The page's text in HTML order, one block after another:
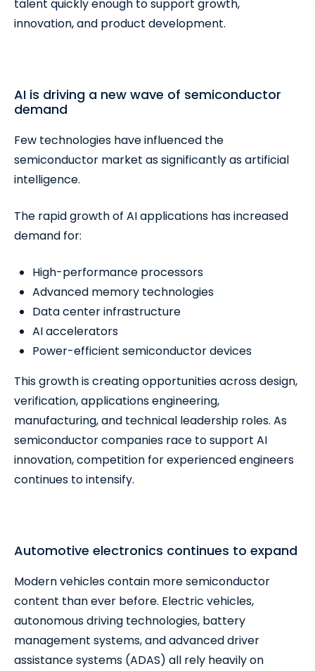
talent quickly enough to support growth,
innovation, and product development.
AI is driving a new wave of semiconductor
demand
Few technologies have influenced the
semiconductor market as significantly as artificial
intelligence.
The rapid growth of AI applications has increased
demand for:
High-performance processors
Advanced memory technologies
Data center infrastructure
AI accelerators
Power-efficient semiconductor devices
This growth is creating opportunities across design,
verification, applications engineering,
manufacturing, and technical leadership roles. As
semiconductor companies race to support AI
innovation, competition for experienced engineers
continues to intensify.
Automotive electronics continues to expand
Modern vehicles contain more semiconductor
content than ever before. Electric vehicles,
autonomous driving technologies, battery
management systems, and advanced driver
assistance systems (ADAS) all rely heavily on